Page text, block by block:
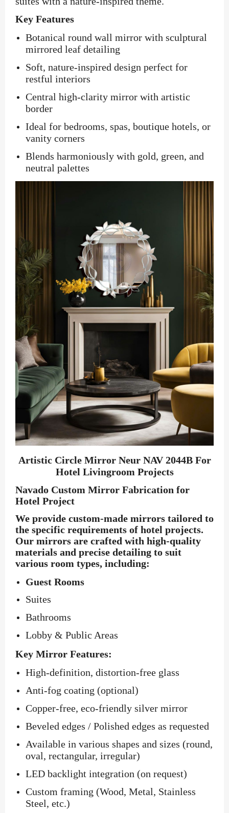
Key Features
Botanical round wall mirror with sculptural
mirrored leaf detailing
Soft, nature-inspired design perfect for
restful interiors
Central high-clarity mirror with artistic
border
Ideal for bedrooms, spas, boutique hotels, or
vanity corners
Blends harmoniously with gold, green, and
neutral palettes
Artistic Circle Mirror Neur NAV 2044B For
Hotel Livingroom Projects
Navado Custom Mirror Fabrication for
Hotel Project
We provide custom-made mirrors tailored to
the specific requirements of hotel projects.
Our mirrors are crafted with high-quality
materials and precise detailing to suit
various room types, including:
Guest Rooms
Suites
Bathrooms
Lobby & Public Areas
Key Mirror Features:
High-definition, distortion-free glass
Anti-fog coating (optional)
Copper-free, eco-friendly silver mirror
Beveled edges / Polished edges as requested
Available in various shapes and sizes (round,
oval, rectangular, irregular)
LED backlight integration (on request)
Custom framing (Wood, Metal, Stainless
Steel, etc.)